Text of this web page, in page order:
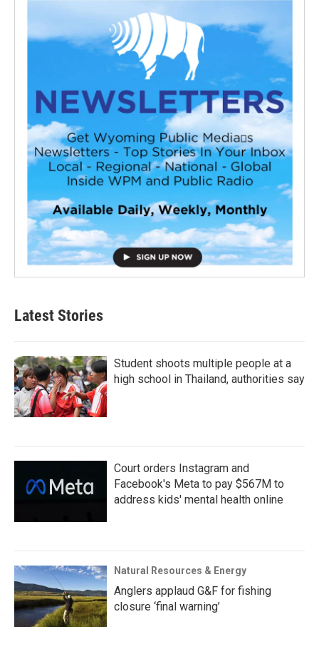
Latest Stories
Student shoots multiple people at a
high school in Thailand, authorities say
Court orders Instagram and
Facebook's Meta to pay $567M to
address kids' mental health online
Natural Resources & Energy
Anglers applaud G&F for fishing
closure ‘final warning’